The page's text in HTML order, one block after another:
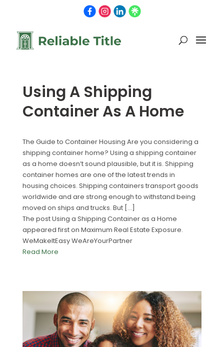
Using A Shipping
Container As A Home
The Guide to Container Housing Are you considering a
shipping container home? Using a shipping container
as a home doesn’t sound plausible, but it is. Shipping
container homes are one of the latest trends in
housing choices. Shipping containers transport goods
worldwide and are strong enough to withstand being
moved on ships and trucks. But […]
The post Using a Shipping Container as a Home
appeared first on Maximum Real Estate Exposure.
WeMakeItEasy WeAreYourPartner
Read More